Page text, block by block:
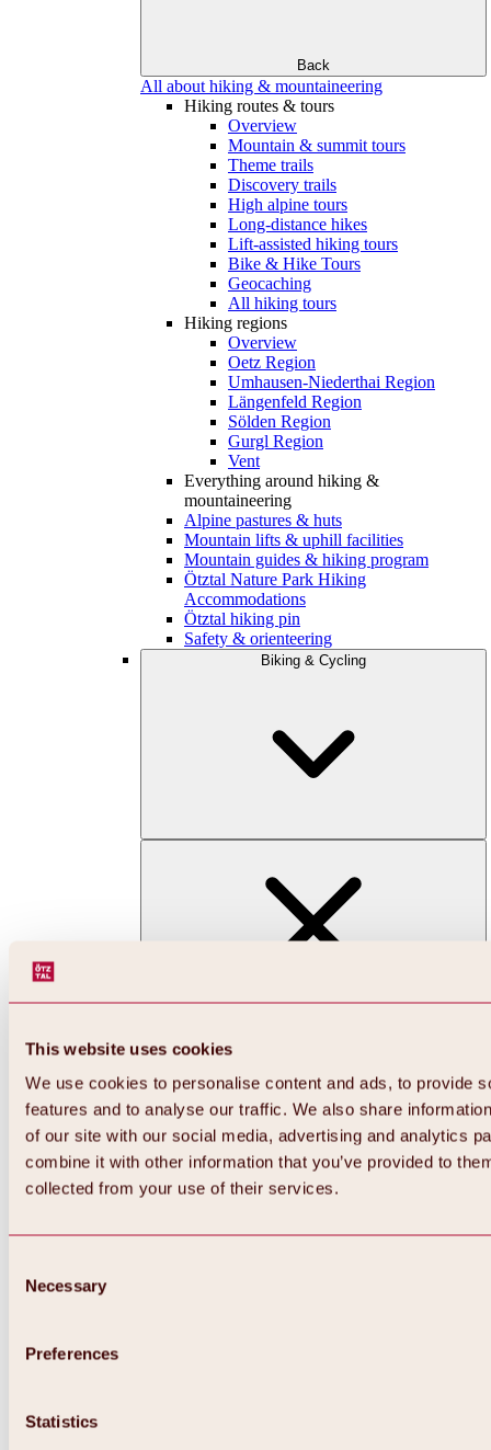
This website uses cookies
We use cookies to personalise content and ads, to provide
features and to analyse our traffic. We also share
of our site with our social media, advertising and analytics
combine it with other information that you’ve provided to
collected from your use of their services.
Selection
Necessary
Preferences
Statistics
Back
All about hiking & mountaineering
Hiking routes & tours
Overview
Mountain & summit tours
Theme trails
Discovery trails
High alpine tours
Long-distance hikes
Lift-assisted hiking tours
Bike & Hike Tours
Geocaching
All hiking tours
Hiking regions
Overview
Oetz Region
Umhausen-Niederthai Region
Längenfeld Region
Sölden Region
Gurgl Region
Vent
Everything around hiking &
mountaineering
Alpine pastures & huts
Mountain lifts & uphill facilities
Mountain guides & hiking program
Ötztal Nature Park Hiking
Accommodations
Ötztal hiking pin
Safety & orienteering
Biking & Cycling